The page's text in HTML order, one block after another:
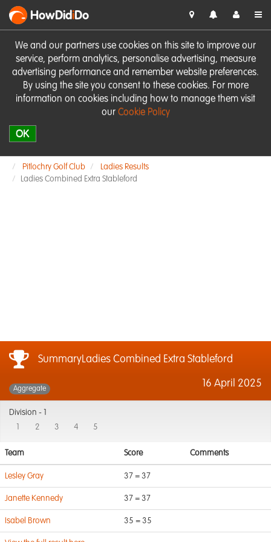
We and our partners use cookies on this site to improve our
service, perform analytics, personalise advertising, measure
advertising performance and remember website preferences.
By using the site you consent to these cookies. For more
information on cookies including how to manage them visit
our Cookie Policy
OK
HowDidiDo
Pitlochry Golf Club
Ladies Results
Ladies Combined Extra Stableford
SummaryLadies Combined Extra Stableford
16 April 2025
Aggregate
Division -
2 3 4 5
Team Score Comments
Lesley Gray 37 = 37
Janette Kennedy 37 = 37
Isabel Brown 35 = 35